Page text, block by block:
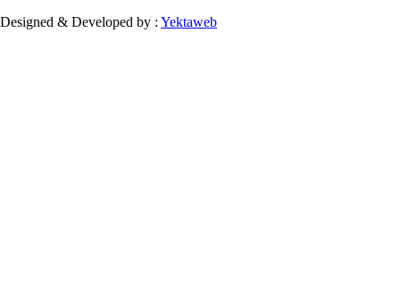
Designed & Developed by : Yektaweb